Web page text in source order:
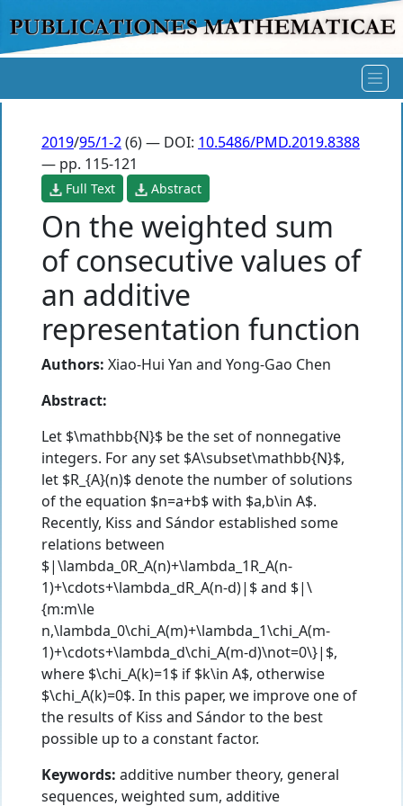
2019/95/1-2(6) — DOI: 10.5486/PMD.2019.8388
— pp. 115-121
Full Text Abstract
On the weighted sum
of consecutive values of
an additive
representation function
Authors: Xiao-Hui Yan and Yong-Gao Chen
Abstract:
Let $\mathbb{N}$ be the set of nonnegative
integers. For any set $A\subset\mathbb{N}$,
let $R_{A}(n)$ denote the number of solutions
of the equation $n=a+b$ with $a,b\in A$.
Recently, Kiss and Sándor established some
relations between
$|\lambda_0R_A(n)+\lambda_1R_A(n-
1)+\cdots+\lambda_dR_A(n-d)|$ and $|\
{m:m\le
n,\lambda_0\chi_A(m)+\lambda_1\chi_A(m-
1)+\cdots+\lambda_d\chi_A(m-d)\not=0\}|$,
where $\chi_A(k)=1$ if $k\in A$, otherwise
$\chi_A(k)=0$. In this paper, we improve one of
the results of Kiss and Sándor to the best
possible up to a constant factor.
Keywords: additive number theory, general
sequences, weighted sum, additive